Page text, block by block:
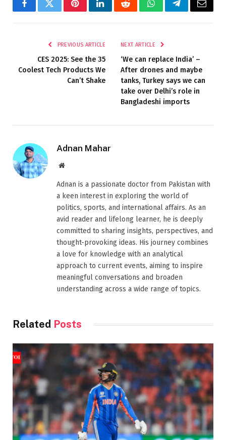
FacebookTwitterPinterestLinkedInRedditWhatsAppTelegramEmail
PREVIOUS ARTICLE
CES 2025: See the 35
Coolest Tech Products We
Can’t Shake
NEXT ARTICLE
‘We can replace India’ –
After drones and maybe
tanks, Turkey says we can
take over Delhi’s role in
Bangladeshi imports
Adnan Mahar
Website
Adnan is a passionate doctor from Pakistan with
a keen interest in exploring the world of
politics, sports, and international affairs. As an
avid reader and lifelong learner, he is deeply
committed to sharing insights, perspectives, and
thought-provoking ideas. His journey combines
a love for knowledge with an analytical
approach to current events, aiming to inspire
meaningful conversations and broaden
understanding across a wide range of topics.
Related Posts